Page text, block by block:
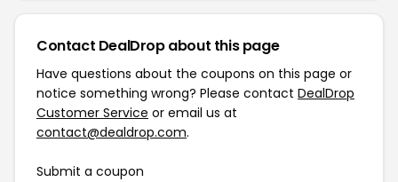
Contact DealDrop about this page
Have questions about the coupons on this page or
notice something wrong? Please contact DealDrop
Customer Service or email us at
contact@dealdrop.com.
Submit a coupon